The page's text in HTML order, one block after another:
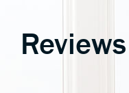
Reviews